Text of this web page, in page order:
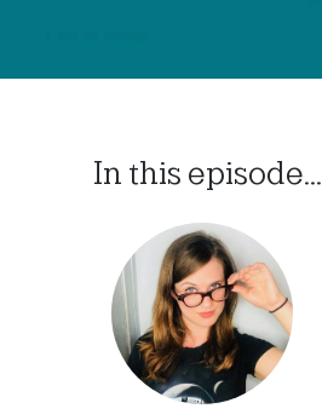
In this episode...